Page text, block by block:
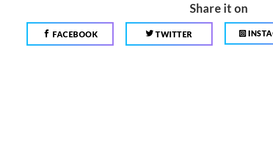
Share it on
FACEBOOK TWITTER